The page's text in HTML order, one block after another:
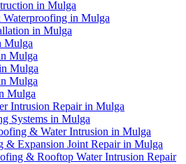
in Mulga
in Mulga
in Mulga
Mulga
Mulga
Mulga
Mulga
Mulga
Intrusion Repair in Mulga
Systems in Mulga
& Water Intrusion in Mulga
& Expansion Joint Repair in Mulga
& Rooftop Water Intrusion Repair